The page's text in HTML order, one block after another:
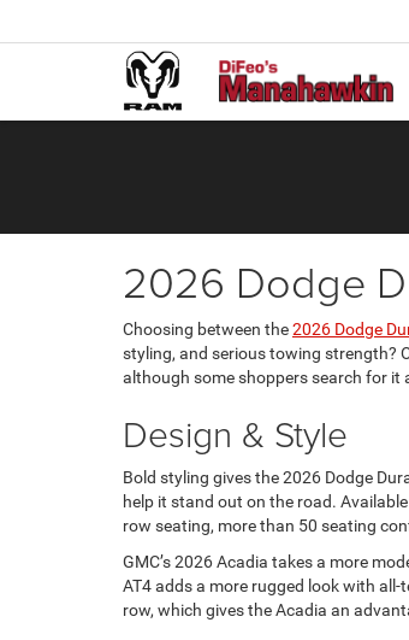
2026 Dodge
Choosing between the2026 Dodge
styling, and serious towing strength?
although some shoppers search for it
Design & Style
Bold styling gives the 2026 Dodge
help it stand out on the road.
row seating, more than 50 seating
GMC’s 2026 Acadia takes a more
AT4 adds a more rugged look with
row, which gives the Acadia an